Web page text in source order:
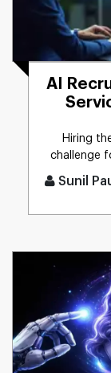
AI
Hiring
challenge
Sunil